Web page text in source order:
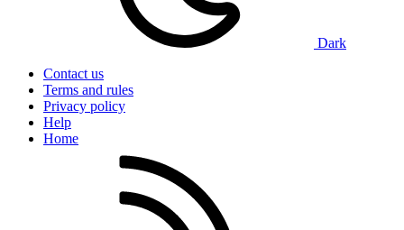
Dark
Contact us
Terms and rules
Privacy policy
Help
Home